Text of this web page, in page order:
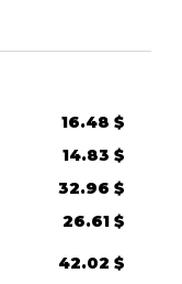
16.48 $
14.83 $
32.96 $
26.61 $
42.02 $